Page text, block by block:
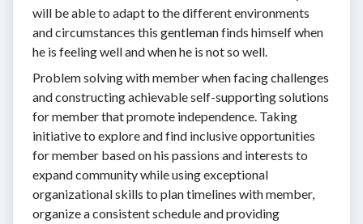
will be able to adapt to the different environments
and circumstances this gentleman finds himself when
he is feeling well and when he is not so well.
Problem solving with member when facing challenges
and constructing achievable self-supporting solutions
for member that promote independence. Taking
initiative to explore and find inclusive opportunities
for member based on his passions and interests to
expand community while using exceptional
organizational skills to plan timelines with member,
organize a consistent schedule and providing